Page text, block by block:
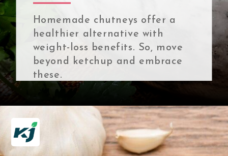
Homemade chutneys offer a
healthier alternative with
weight-loss benefits. So, move
beyond ketchup and embrace
these.